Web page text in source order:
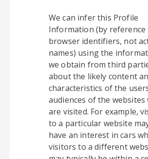
We can infer this Profile
Information (by reference
browser identifiers, not
names) using the
we obtain from third
about the likely content
characteristics of the
audiences of the websites
are visited. For example,
to a particular website
have an interest in cars
visitors to a different